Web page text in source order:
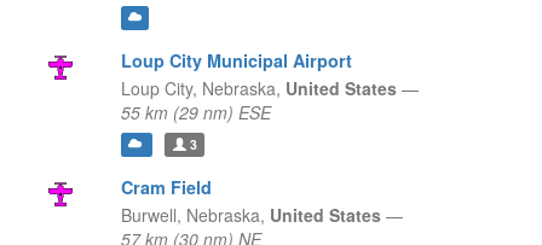
Loup City Municipal Airport
Loup City, Nebraska, United States —
55 km (29 nm) ESE
3
Cram Field
Burwell, Nebraska, United States —
57 km (30 nm) NE